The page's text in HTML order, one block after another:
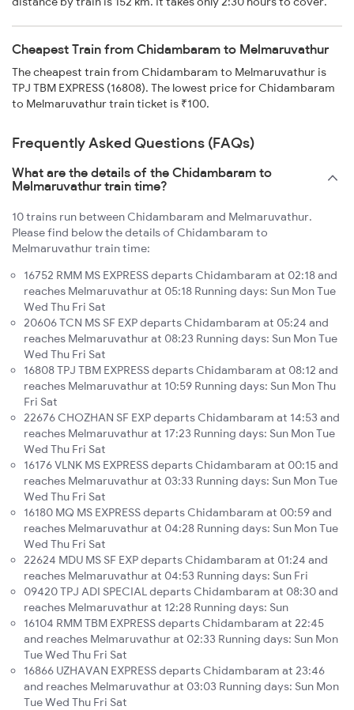
Cheapest Train from Chidambaram to Melmaruvathur
The cheapest train from Chidambaram to Melmaruvathur is
TPJ TBM EXPRESS (16808). The lowest price for Chidambaram
to Melmaruvathur train ticket is ₹100.
Frequently Asked Questions (FAQs)
What are the details of the Chidambaram to
Melmaruvathur train time?
10 trains run between Chidambaram and Melmaruvathur.
Please find below the details of Chidambaram to
Melmaruvathur train time:
16752 RMM MS EXPRESS departs Chidambaram at 02:18 and
reaches Melmaruvathur at 05:18 Running days: Sun Mon Tue
Wed Thu Fri Sat
20606 TCN MS SF EXP departs Chidambaram at 05:24 and
reaches Melmaruvathur at 08:23 Running days: Sun Mon Tue
Wed Thu Fri Sat
16808 TPJ TBM EXPRESS departs Chidambaram at 08:12 and
reaches Melmaruvathur at 10:59 Running days: Sun Mon Thu
Fri Sat
22676 CHOZHAN SF EXP departs Chidambaram at 14:53 and
reaches Melmaruvathur at 17:23 Running days: Sun Mon Tue
Wed Thu Fri Sat
16176 VLNK MS EXPRESS departs Chidambaram at 00:15 and
reaches Melmaruvathur at 03:33 Running days: Sun Mon Tue
Wed Thu Fri Sat
16180 MQ MS EXPRESS departs Chidambaram at 00:59 and
reaches Melmaruvathur at 04:28 Running days: Sun Mon Tue
Wed Thu Fri Sat
22624 MDU MS SF EXP departs Chidambaram at 01:24 and
reaches Melmaruvathur at 04:53 Running days: Sun Fri
09420 TPJ ADI SPECIAL departs Chidambaram at 08:30 and
reaches Melmaruvathur at 12:28 Running days: Sun
16104 RMM TBM EXPRESS departs Chidambaram at 22:45
and reaches Melmaruvathur at 02:33 Running days: Sun Mon
Tue Wed Thu Fri Sat
16866 UZHAVAN EXPRESS departs Chidambaram at 23:46
and reaches Melmaruvathur at 03:03 Running days: Sun Mon
Tue Wed Thu Fri Sat